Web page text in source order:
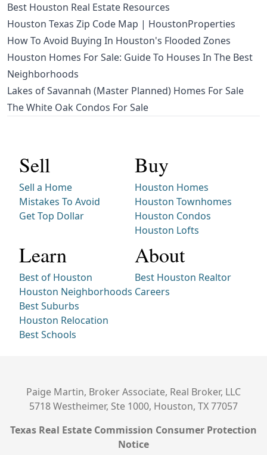
Best Houston Real Estate Resources
Houston Texas Zip Code Map | HoustonProperties
How To Avoid Buying In Houston's Flooded Zones
Houston Homes For Sale: Guide To Houses In The Best
Neighborhoods
Lakes of Savannah (Master Planned) Homes For Sale
The White Oak Condos For Sale
Sell
Sell a Home
Mistakes To Avoid
Get Top Dollar
Buy
Houston Homes
Houston Townhomes
Houston Condos
Houston Lofts
Learn
Best of Houston
Houston Neighborhoods
Best Suburbs
Houston Relocation
Best Schools
About
Best Houston Realtor
Careers
Paige Martin, Broker Associate, Real Broker, LLC
5718 Westheimer, Ste 1000, Houston, TX 77057
Texas Real Estate Commission Consumer Protection
Notice